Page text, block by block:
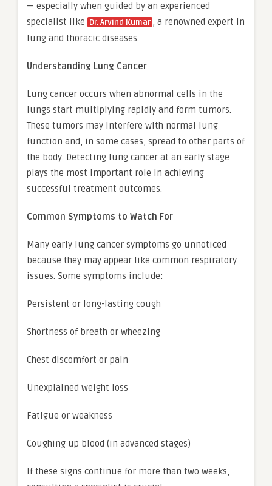
— especially when guided by an experienced
specialist like Dr. Arvind Kumar , a renowned expert in
lung and thoracic diseases.
Understanding Lung Cancer
Lung cancer occurs when abnormal cells in the
lungs start multiplying rapidly and form tumors.
These tumors may interfere with normal lung
function and, in some cases, spread to other parts of
the body. Detecting lung cancer at an early stage
plays the most important role in achieving
successful treatment outcomes.
Common Symptoms to Watch For
Many early lung cancer symptoms go unnoticed
because they may appear like common respiratory
issues. Some symptoms include:
Persistent or long-lasting cough
Shortness of breath or wheezing
Chest discomfort or pain
Unexplained weight loss
Fatigue or weakness
Coughing up blood (in advanced stages)
If these signs continue for more than two weeks,